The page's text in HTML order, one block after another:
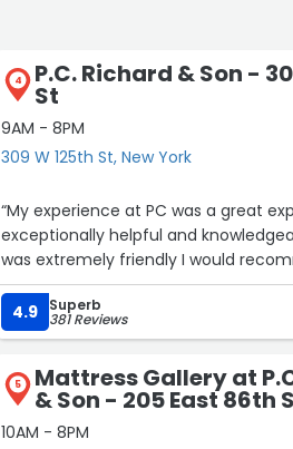
4 P.C. Richard & Son -
St
9AM - 8PM
309 W 125th St, New York
“My experience at PC was a great
exceptionally helpful and
was extremely friendly I would
4.9 Superb
381 Reviews
5 Mattress Gallery at
& Son - 205 East 86th
10AM - 8PM